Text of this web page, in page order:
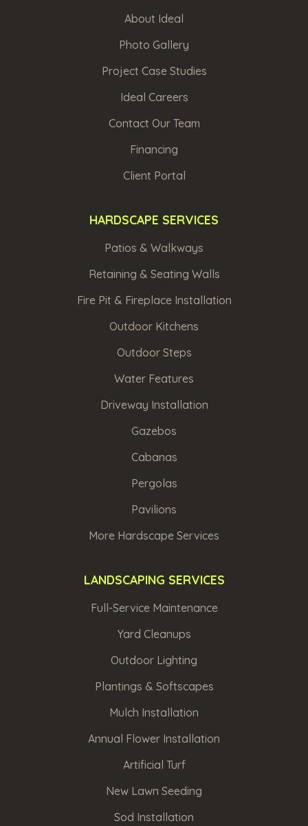
About Ideal
Photo Gallery
Project Case Studies
Ideal Careers
Contact Our Team
Financing
Client Portal
HARDSCAPE SERVICES
Patios & Walkways
Retaining & Seating Walls
Fire Pit & Fireplace Installation
Outdoor Kitchens
Outdoor Steps
Water Features
Driveway Installation
Gazebos
Cabanas
Pergolas
Pavilions
More Hardscape Services
LANDSCAPING SERVICES
Full-Service Maintenance
Yard Cleanups
Outdoor Lighting
Plantings & Softscapes
Mulch Installation
Annual Flower Installation
Artificial Turf
New Lawn Seeding
Sod Installation